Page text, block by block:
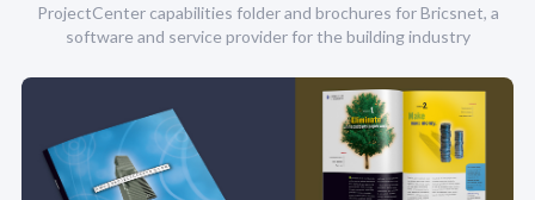
ProjectCenter capabilities folder and brochures for Bricsnet, a
software and service provider for the building industry